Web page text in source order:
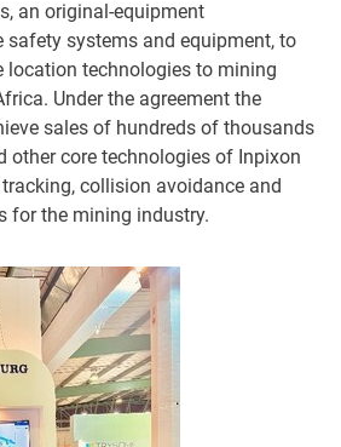
an original-equipment
systems and equipment, to
location technologies to mining
Under the agreement the
sales of hundreds of thousands
other core technologies of Inpixon
collision avoidance and
for the mining industry.